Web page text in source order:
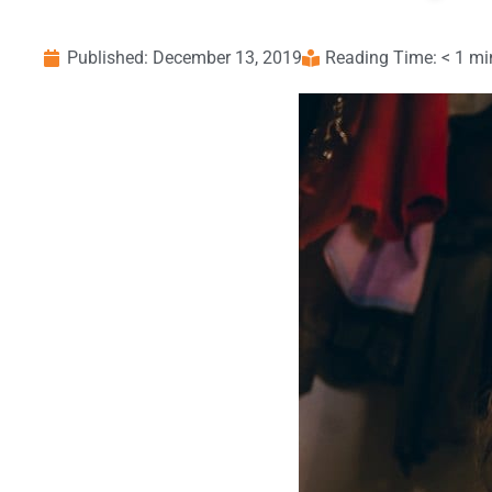
Published: December 13, 2019 Reading Time: < 1